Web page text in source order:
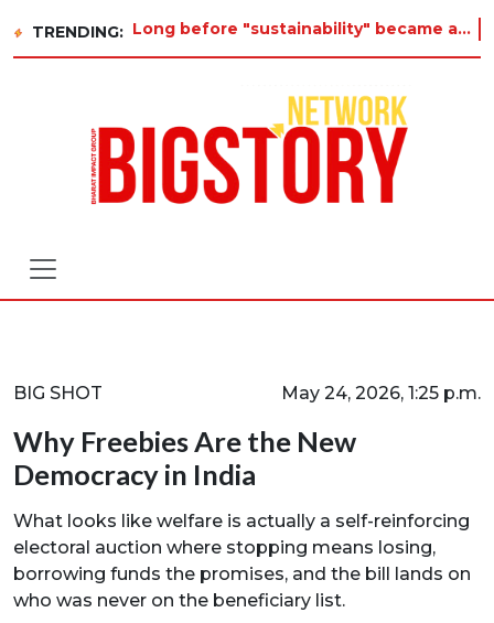
TRENDING: Long before "sustainability" became a buzzword on every corporate slide, a twelve-year-old in Tiruvannamalai was already aski
BIG SHOT May 24, 2026, 1:25 p.m.
Why Freebies Are the New
Democracy in India
What looks like welfare is actually a self-reinforcing
electoral auction where stopping means losing,
borrowing funds the promises, and the bill lands on
who was never on the beneficiary list.